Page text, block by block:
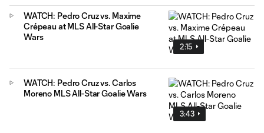
2:15
WATCH: Pedro Cruz vs. Maxime
Crépeau at MLS All-Star Goalie
Wars
3:43
WATCH: Pedro Cruz vs. Carlos
Moreno MLS All-Star Goalie Wars